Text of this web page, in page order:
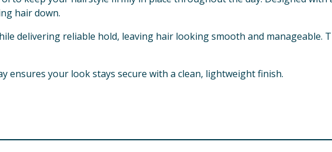
hair down.
delivering reliable hold, leaving hair looking smooth and manageable.
ensures your look stays secure with a clean, lightweight finish.